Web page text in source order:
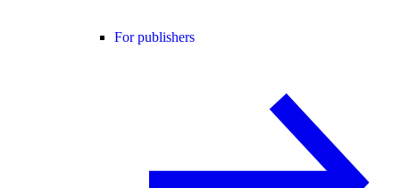
For publishers